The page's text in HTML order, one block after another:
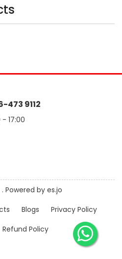
473 9112
17:00
Powered by es.jo
Blogs
Privacy Policy
Refund Policy